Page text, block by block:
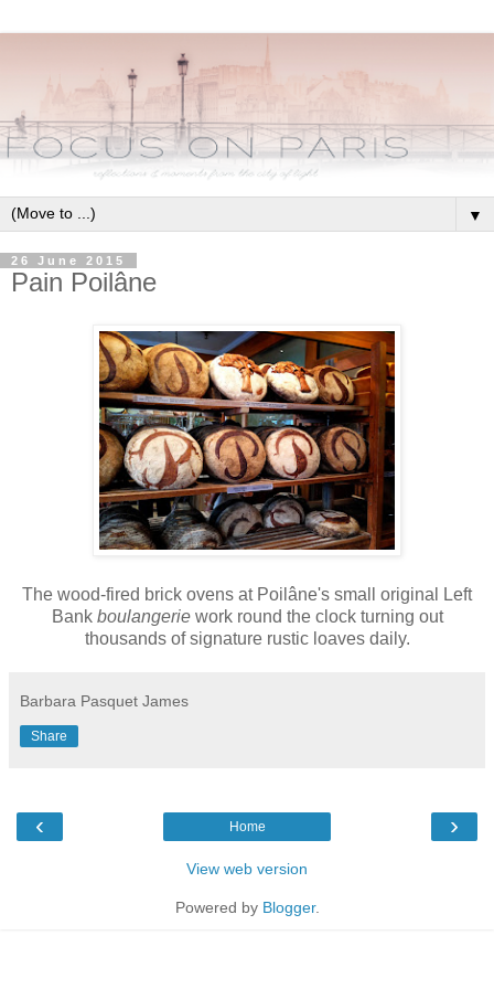
▼
26 June 2015
Pain Poilâne
The wood-fired brick ovens at Poilâne's small original Left
Bank boulangerie work round the clock turning out
thousands of signature rustic loaves daily.
Barbara Pasquet James
Share
‹ ›
Home
View web version
Powered by Blogger.